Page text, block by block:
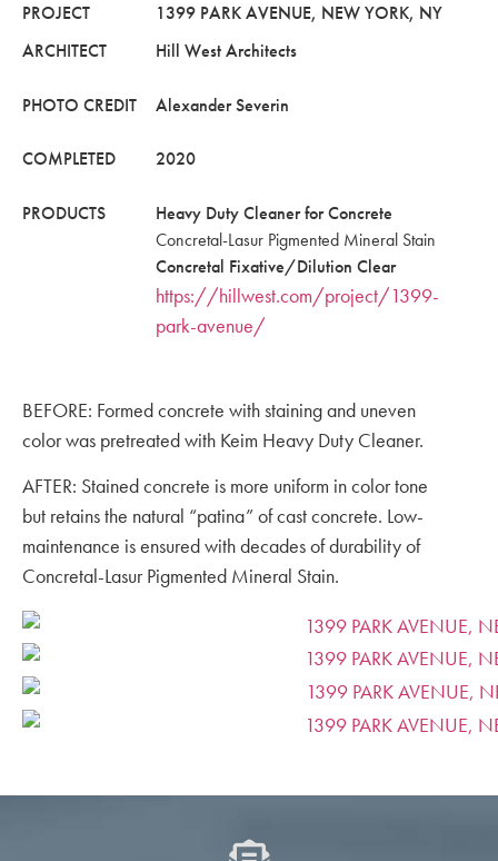
PROJECT
1399 PARK AVENUE, NEW YORK, NY
ARCHITECT
Hill West Architects
PHOTO CREDIT Alexander Severin
COMPLETED 2020
PRODUCTS
Heavy Duty Cleaner for Concrete
Concretal-Lasur Pigmented Mineral Stain
Concretal Fixative/Dilution Clear
https://hillwest.com/project/1399-
park-avenue/
BEFORE: Formed concrete with staining and uneven
color was pretreated with Keim Heavy Duty Cleaner.
AFTER: Stained concrete is more uniform in color tone
but retains the natural “patina” of cast concrete. Low-
maintenance is ensured with decades of durability of
Concretal-Lasur Pigmented Mineral Stain.